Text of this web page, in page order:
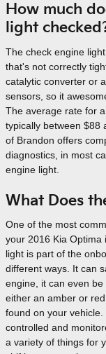
How much
light
The check engine
that's not correctly
catalytic converter or
sensors, so it
The average rate for
typically between $88
of Brandon offers
diagnostics, in most
engine light.
What Does
One of the most
your 2016 Kia Optima
light is part of the
different ways. It can
engine, it can even
either an amber or
found on your
controlled and
a variety of things for